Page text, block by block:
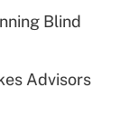
for
Blind
Advisors